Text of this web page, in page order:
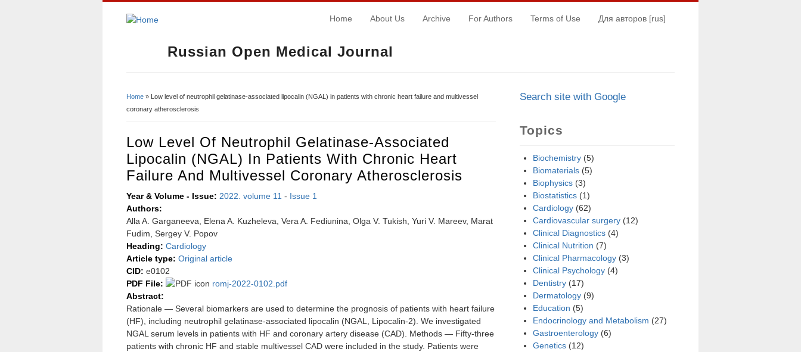
Russian Open Medical Journal
Home About Us Archive For Authors Terms of Use Для авторов [rus]
You Are Here
Home » Low level of neutrophil gelatinase-associated lipocalin (NGAL) in patients with chronic heart failure and multivessel
coronary atherosclerosis
Low Level Of Neutrophil Gelatinase-Associated
Lipocalin (NGAL) In Patients With Chronic Heart
Failure And Multivessel Coronary Atherosclerosis
Year & Volume - Issue: 2022. volume 11 - Issue 1
Authors:
Alla A. Garganeeva, Elena A. Kuzheleva, Vera A. Fediunina, Olga V. Tukish, Yuri V. Mareev, Marat
Fudim, Sergey V. Popov
Heading: Cardiology
Article type: Original article
CID: e0102
PDF File:
romj-2022-0102.pdf
Abstract:
Rationale — Several biomarkers are used to determine the prognosis of patients with heart failure
(HF), including neutrophil gelatinase-associated lipocalin (NGAL, Lipocalin-2). We investigated
NGAL serum levels in patients with HF and coronary artery disease (CAD). Methods — Fifty-three
patients with chronic HF and stable multivessel CAD were included in the study. Patients were
Search site with Google
Topics
Biochemistry(5)
Biomaterials(5)
Biophysics(3)
Biostatistics(1)
Cardiology(62)
Cardiovascular surgery(12)
Clinical Diagnostics(4)
Clinical Nutrition (7)
Clinical Pharmacology(3)
Clinical Psychology(4)
Dentistry(17)
Dermatology(9)
Education (5)
Endocrinology and Metabolism (27)
Gastroenterology(6)
Genetics(12)